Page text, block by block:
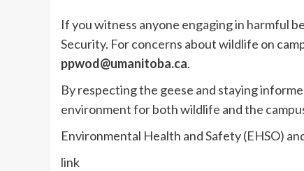
If you witness anyone engaging in harmful
Security. For concerns about wildlife on
ppwod@umanitoba.ca.
By respecting the geese and staying
environment for both wildlife and the
Environmental Health and Safety (EHSO)
link